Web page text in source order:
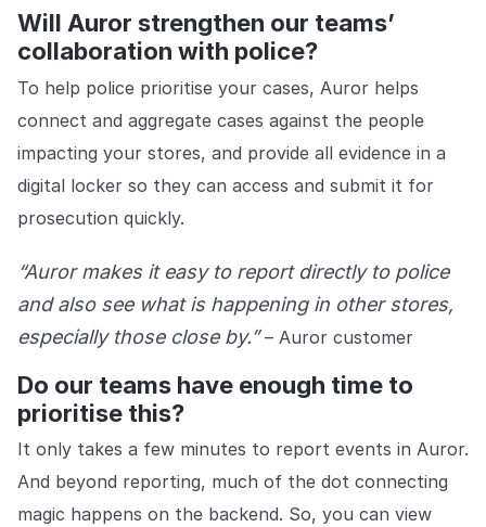
Will Auror strengthen our teams’
collaboration with police?
To help police prioritise your cases, Auror helps
connect and aggregate cases against the people
impacting your stores, and provide all evidence in a
digital locker so they can access and submit it for
prosecution quickly.
“Auror makes it easy to report directly to police
and also see what is happening in other stores,
especially those close by.”– Auror customer
Do our teams have enough time to
prioritise this?
It only takes a few minutes to report events in Auror.
And beyond reporting, much of the dot connecting
magic happens on the backend. So, you can view